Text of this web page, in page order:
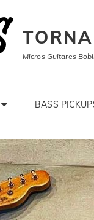
Micros Guitares
BASS